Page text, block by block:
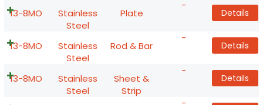
13-8MO
Stainless
Steel
Plate
-
Details
13-8MO
Stainless
Steel
Rod & Bar
-
Details
13-8MO
Stainless
Steel
Sheet &
Strip
-
Details